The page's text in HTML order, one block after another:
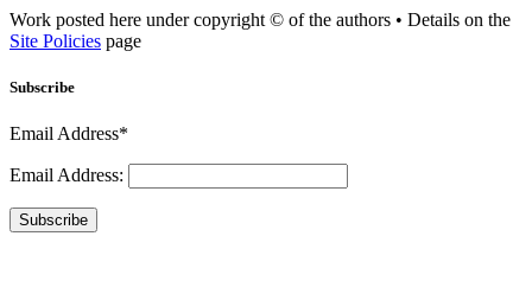
Work posted here under copyright © of the authors • Details on the
Site Policies page
Subscribe
Email Address*
Email Address:
Subscribe